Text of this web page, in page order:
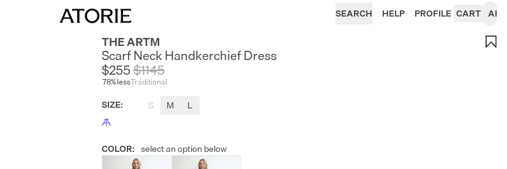
SEARCH HELP PROFILE CART AI
THE ARTM
Scarf Neck Handkerchief Dress
$255
78% less
$1145
Traditional
SIZE: S M L
COLOR: select an option below